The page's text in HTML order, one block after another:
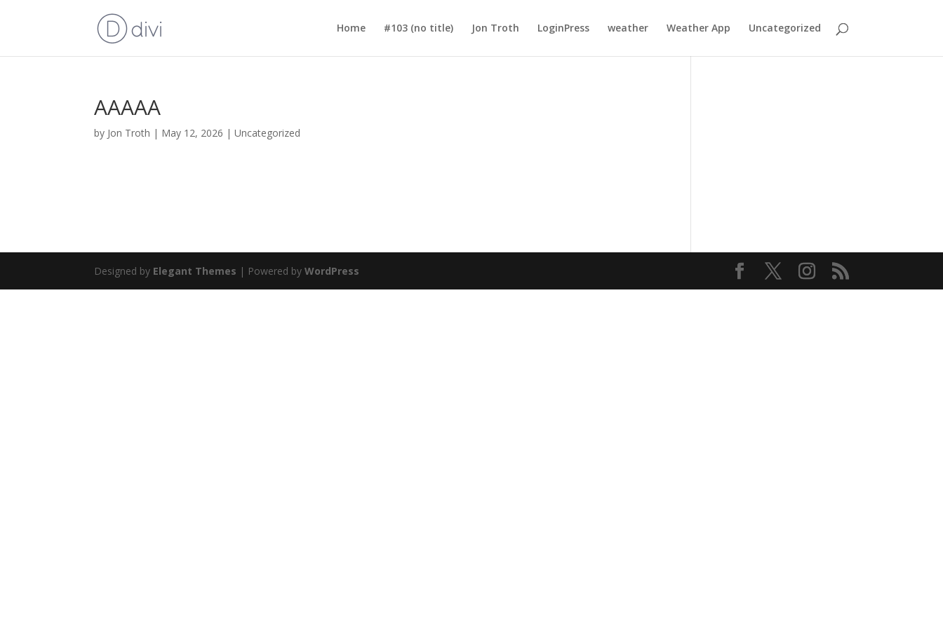
Home #103 (no title) Jon Troth LoginPress weather Weather App Uncategorized
AAAAA
by Jon Troth | May 12, 2026 |Uncategorized
Designed by Elegant Themes | Powered byWordPress